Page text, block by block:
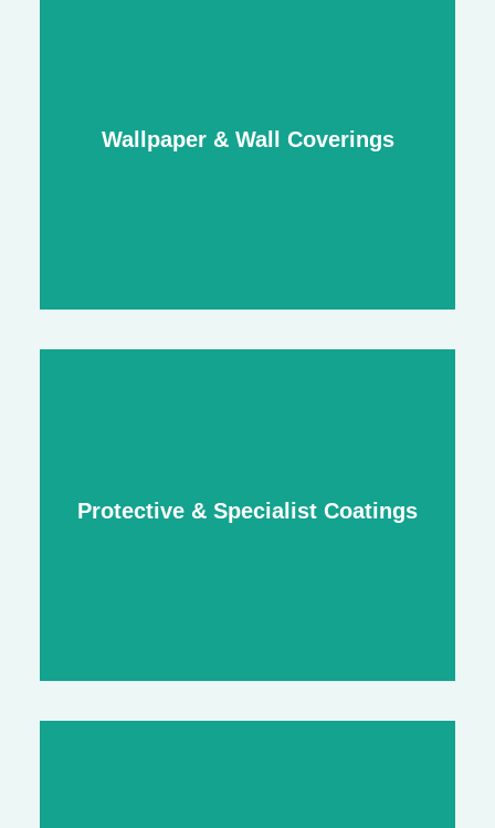
ceilings, trims, and more
Wallpaper & Wall Coverings
stylish detailing
Protective & Specialist Coatings